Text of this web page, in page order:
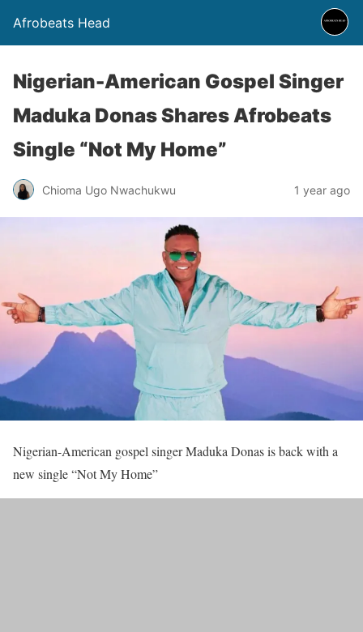
Afrobeats Head
Nigerian-American Gospel Singer
Maduka Donas Shares Afrobeats
Single “Not My Home”
Chioma Ugo Nwachukwu 1 year ago
Nigerian-American gospel singer Maduka Donas is back with a
new single “Not My Home”